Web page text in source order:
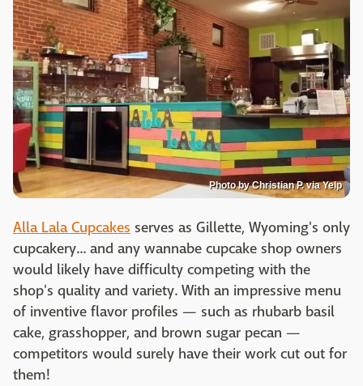
Photo by Christian P. via Yelp
Alla Lala Cupcakes serves as Gillette, Wyoming's only
cupcakery... and any wannabe cupcake shop owners
would likely have difficulty competing with the
shop's quality and variety. With an impressive menu
of inventive flavor profiles — such as rhubarb basil
cake, grasshopper, and brown sugar pecan —
competitors would surely have their work cut out for
them!